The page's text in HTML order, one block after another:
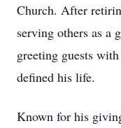
Church. After
serving others as a
greeting guests
defined his life.
Known for his